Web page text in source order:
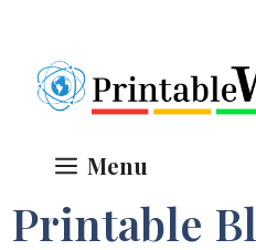
content
Menu
Printable